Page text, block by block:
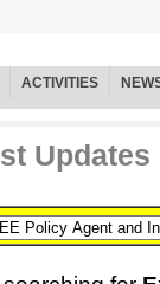
ACTIVITIES
Updates